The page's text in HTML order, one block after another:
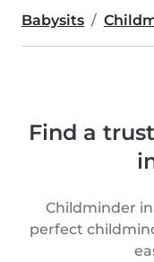
Babysits
Find a
Childminder
perfect